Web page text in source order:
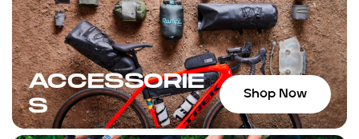
ACCESSORIE
S
Shop Now